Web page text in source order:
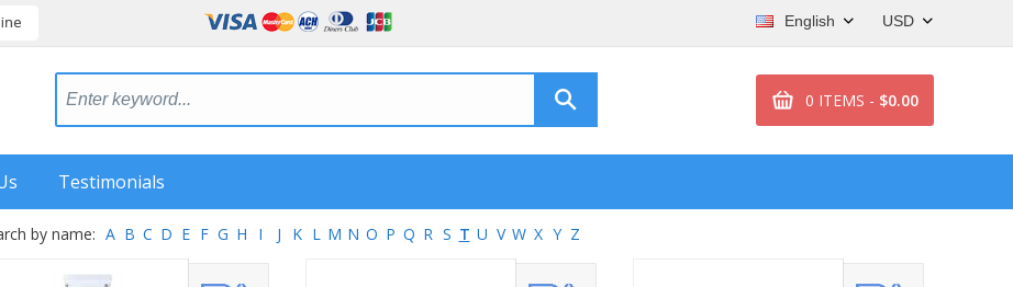
USD
English
0 ITEMS - $0.00
Testimonials
by name: A B C D E F G H I J K L M N O P Q R S T U V W X Y Z